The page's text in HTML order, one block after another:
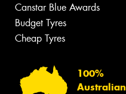
Canstar Blue Awards
Budget Tyres
Cheap Tyres
100%
Australian